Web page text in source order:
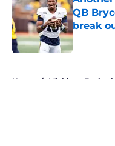
QB
break
Published
Home / Michigan